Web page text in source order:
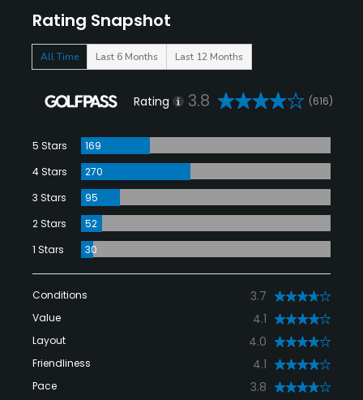
Rating Snapshot
All Time Last 6 Months Last 12 Months
Rating 3.8 (616)
5 Stars
169
4 Stars
270
3 Stars
95
2 Stars
52
1 Stars
30
Conditions 3.7
Value 4.1
Layout 4.0
Friendliness 4.1
Pace 3.8